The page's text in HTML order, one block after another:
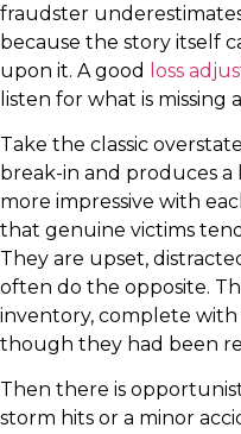
fraudster
because the story itself
upon it. A good
loss
listen for what is missing
Take the classic
break-in and produces
more impressive with
that genuine victims
They are upset,
often do the opposite.
inventory, complete with
though they had been
Then there is
storm hits or a minor